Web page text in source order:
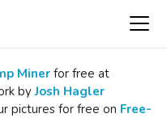
Minerfor free at
byJosh Hagler
pictures for free on Free-